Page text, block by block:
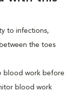
to infections,
the toes
blood work before
blood work